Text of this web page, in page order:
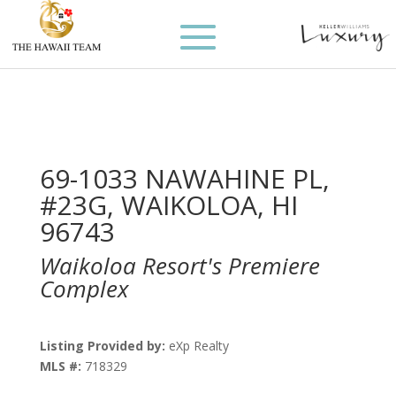
69-1033 NAWAHINE PL,
#23G, WAIKOLOA, HI
96743
Waikoloa Resort's Premiere
Complex
Listing Provided by: eXp Realty
MLS #: 718329